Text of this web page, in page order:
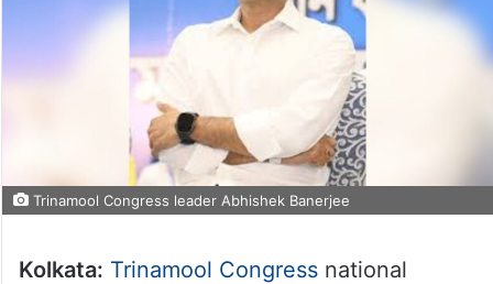
Trinamool Congress leader Abhishek Banerjee
Kolkata: Trinamool Congressnational